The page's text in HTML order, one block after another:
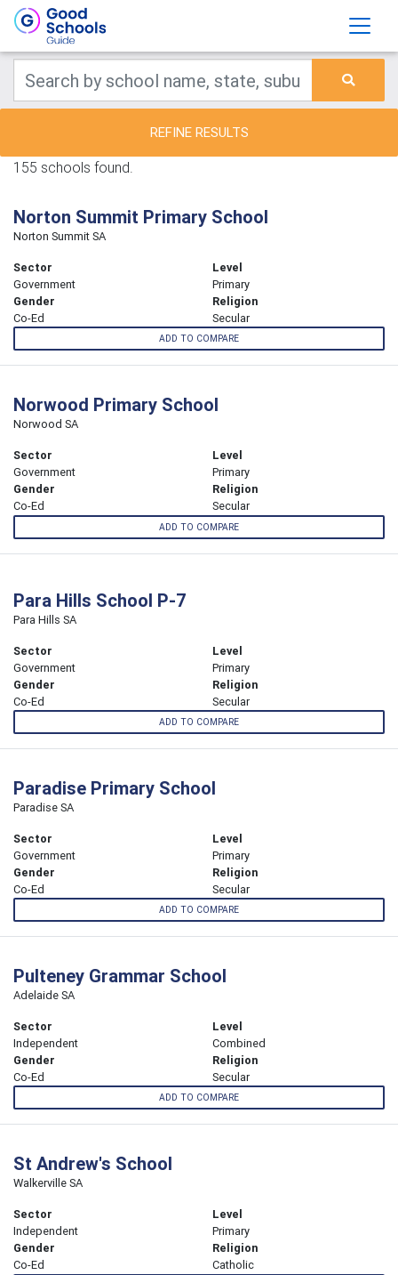
REFINE RESULTS
155 schools found.
Norton Summit Primary School
Norton Summit SA
Sector
Government
Level
Primary
Gender
Co-Ed
Religion
Secular
ADD TO COMPARE
Norwood Primary School
Norwood SA
Sector
Government
Level
Primary
Gender
Co-Ed
Religion
Secular
ADD TO COMPARE
Para Hills School P-7
Para Hills SA
Sector
Government
Level
Primary
Gender
Co-Ed
Religion
Secular
ADD TO COMPARE
Paradise Primary School
Paradise SA
Sector
Government
Level
Primary
Gender
Co-Ed
Religion
Secular
ADD TO COMPARE
Pulteney Grammar School
Adelaide SA
Sector
Independent
Level
Combined
Gender
Co-Ed
Religion
Secular
ADD TO COMPARE
St Andrew's School
Walkerville SA
Sector
Independent
Level
Primary
Gender
Co-Ed
Religion
Catholic